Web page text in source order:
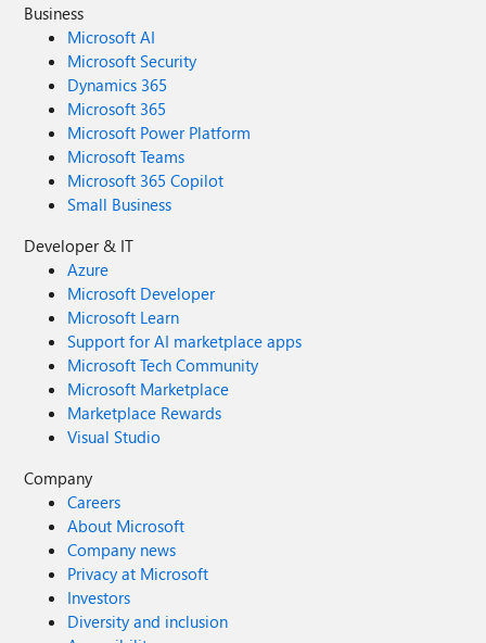
Business
Microsoft AI
Microsoft Security
Dynamics 365
Microsoft 365
Microsoft Power Platform
Microsoft Teams
Microsoft 365 Copilot
Small Business
Developer & IT
Azure
Microsoft Developer
Microsoft Learn
Support for AI marketplace apps
Microsoft Tech Community
Microsoft Marketplace
Marketplace Rewards
Visual Studio
Company
Careers
About Microsoft
Company news
Privacy at Microsoft
Investors
Diversity and inclusion